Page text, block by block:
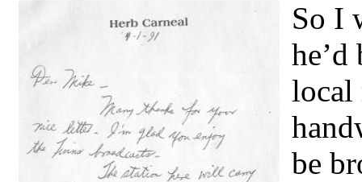
So I
he’d
local
be